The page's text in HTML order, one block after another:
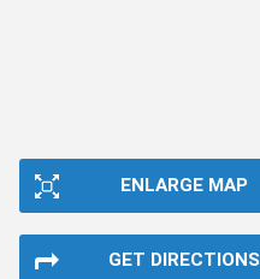
ENLARGE MAP
GET DIRECTIONS